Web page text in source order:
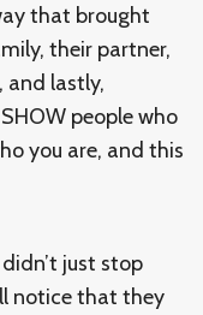
that brought
their partner,
and lastly,
people who
you are, and this
didn’t just stop
notice that they